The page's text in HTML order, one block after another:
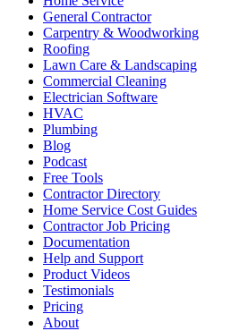
General Contractor
Carpentry & Woodworking
Roofing
Lawn Care & Landscaping
Commercial Cleaning
Electrician Software
HVAC
Plumbing
Blog
Podcast
Free Tools
Contractor Directory
Home Service Cost Guides
Contractor Job Pricing
Documentation
Help and Support
Product Videos
Testimonials
Pricing
About